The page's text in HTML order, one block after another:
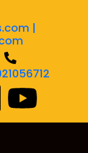
|